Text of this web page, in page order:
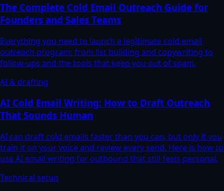
The Complete Cold Email Outreach Guide for
Founders and Sales Teams
Everything you need to launch a legitimate cold email
outreach program: from list building and copywriting to
follow-ups and the tools that keep you out of spam.
AI & drafting
AI Cold Email Writing: How to Draft Outreach
That Sounds Human
AI can draft cold emails faster than you can, but only if you
train it on your voice and review every send. Here is how to
use AI email writing for outbound that still feels personal.
Technical setup